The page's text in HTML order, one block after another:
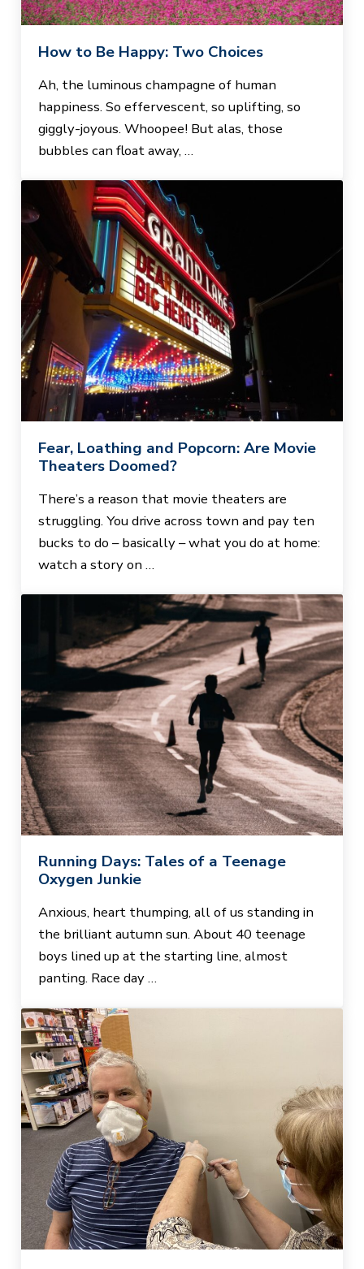
How to Be Happy: Two Choices
Ah, the luminous champagne of human
happiness. So effervescent, so uplifting, so
giggly-joyous. Whoopee! But alas, those
bubbles can float away, …
Fear, Loathing and Popcorn: Are Movie
Theaters Doomed?
There’s a reason that movie theaters are
struggling. You drive across town and pay ten
bucks to do – basically – what you do at home:
watch a story on …
Running Days: Tales of a Teenage
Oxygen Junkie
Anxious, heart thumping, all of us standing in
the brilliant autumn sun. About 40 teenage
boys lined up at the starting line, almost
panting. Race day …